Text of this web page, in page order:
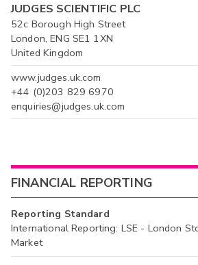
JUDGES SCIENTIFIC PLC
52c Borough High Street
London, ENG SE1 1XN
United Kingdom
www.judges.uk.com
+44 (0)203 829 6970
enquiries@judges.uk.com
FINANCIAL REPORTING
Reporting Standard
International Reporting: LSE - London
Market